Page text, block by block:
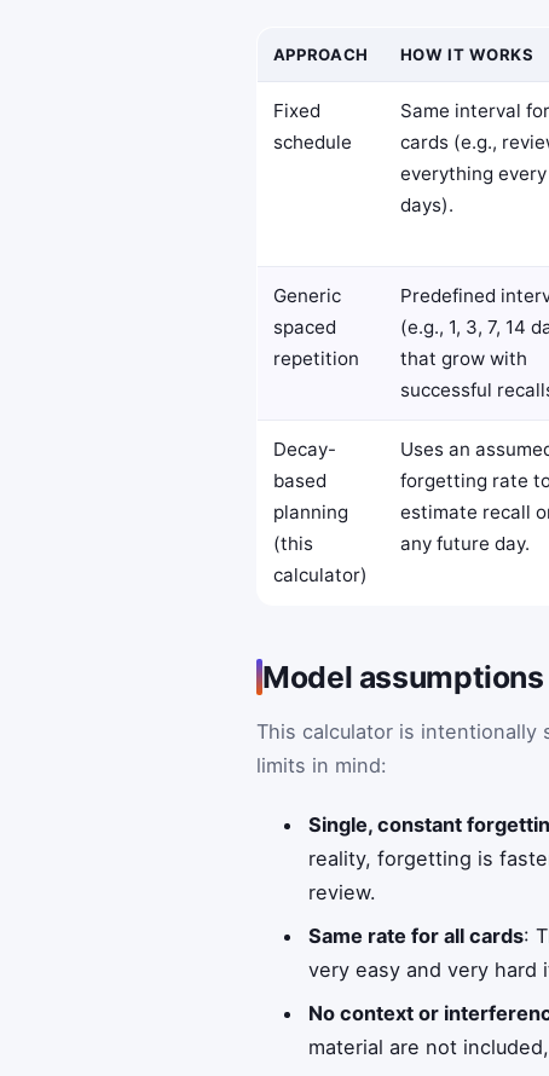
APPROACH HOW IT WORKS
Fixed
schedule
Same interval
cards (e.g.,
everything every
days).
Generic
spaced
repetition
Predefined
(e.g., 1, 3, 7, 14
that grow with
successful
Decay-
based
planning
(this
calculator)
Uses an
forgetting rate
estimate recall
any future day.
Model
This calculator is intentionally
limits in mind:
Single, constant
reality, forgetting is
review.
Same rate for all cards:
very easy and very
No context or
material are not